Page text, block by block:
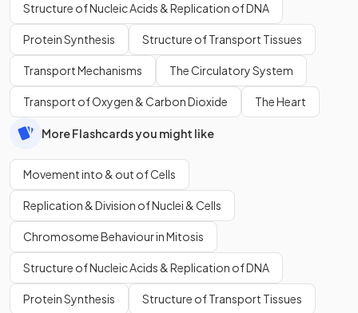
Structure of Nucleic Acids & Replication of DNA
Protein Synthesis Structure of Transport Tissues
Transport Mechanisms The Circulatory System
Transport of Oxygen & Carbon Dioxide The Heart
More Flashcards you might like
Movement into & out of Cells
Replication & Division of Nuclei & Cells
Chromosome Behaviour in Mitosis
Structure of Nucleic Acids & Replication of DNA
Protein Synthesis Structure of Transport Tissues